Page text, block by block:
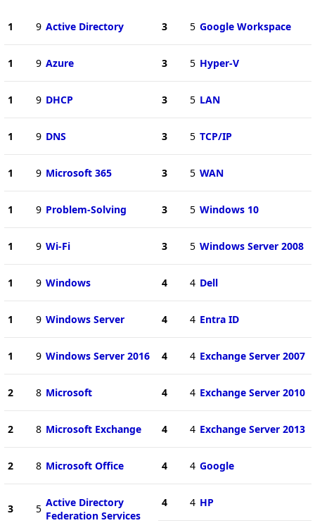
1 9 Active Directory
1 9 Azure
1 9 DHCP
1 9 DNS
1 9 Microsoft 365
1 9 Problem-Solving
1 9 Wi-Fi
1 9 Windows
1 9 Windows Server
1 9 Windows Server 2016
2 8 Microsoft
2 8 Microsoft Exchange
2 8 Microsoft Office
3 5 Active Directory
Federation Services
3 5 Google Workspace
3 5 Hyper-V
3 5 LAN
3 5 TCP/IP
3 5 WAN
3 5 Windows 10
3 5 Windows Server 2008
4 4 Dell
4 4 Entra ID
4 4 Exchange Server 2007
4 4 Exchange Server 2010
4 4 Exchange Server 2013
4 4 Google
4 4 HP